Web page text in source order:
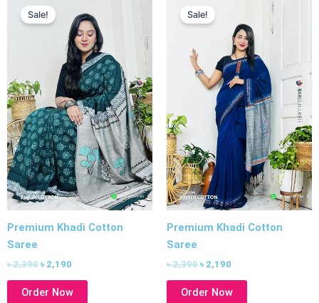
Sale!
Premium Khadi Cotton
Saree
৳2,390
price
was:
৳ 2,390.
৳ 2,190
is:
৳ 2,190.
Order Now
Sale!
Premium Khadi Cotton
Saree
৳2,390
price
was:
৳ 2,390.
৳ 2,190
is:
৳ 2,190.
Order Now